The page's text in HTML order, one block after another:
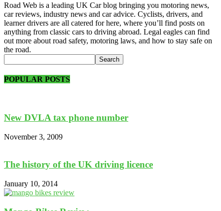
Road Web is a leading UK Car blog bringing you motoring news,
car reviews, industry news and car advice. Cyclists, drivers, and
learner drivers are all catered for here, where you’ll find posts on
anything from classic cars to driving abroad. Legal eagles can find
out more about road safety, motoring laws, and how to stay safe on
the road.
POPULAR POSTS
New DVLA tax phone number
November 3, 2009
The history of the UK driving licence
January 10, 2014